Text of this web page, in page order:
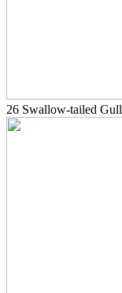
26 Swallow-tailed Gull